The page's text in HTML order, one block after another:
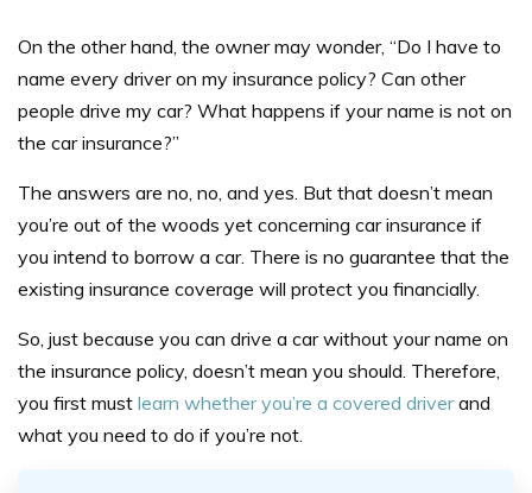
On the other hand, the owner may wonder, “Do I have to
name every driver on my insurance policy? Can other
people drive my car? What happens if your name is not on
the car insurance?”
The answers are no, no, and yes. But that doesn’t mean
you’re out of the woods yet concerning car insurance if
you intend to borrow a car. There is no guarantee that the
existing insurance coverage will protect you financially.
So, just because you can drive a car without your name on
the insurance policy, doesn’t mean you should. Therefore,
you first must learn whether you’re a covered driverand
what you need to do if you’re not.